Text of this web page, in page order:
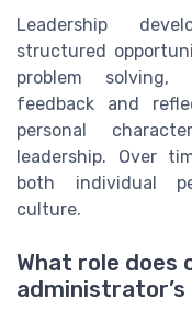
Leadership
structured
problem solving,
feedback and
personal
leadership. Over
both individual
culture.
What role does
administrator’s